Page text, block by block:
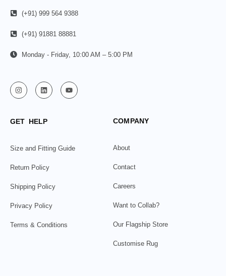
(+91) 999 564 9388
(+91) 91881 88881
Monday - Friday, 10:00 AM – 5:00 PM
GET HELP
Size and Fitting Guide
Return Policy
Shipping Policy
Privacy Policy
Terms & Conditions
COMPANY
About
Contact
Careers
Want to Collab?
Our Flagship Store
Customise Rug